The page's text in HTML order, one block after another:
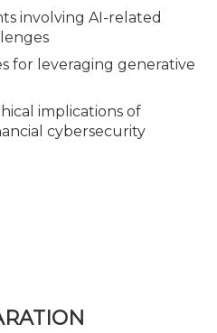
involving AI-related
for leveraging generative
implications of
cybersecurity